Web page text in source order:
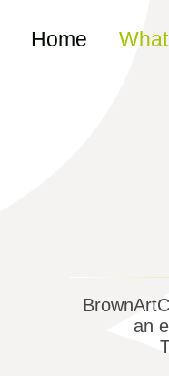
Skip to content
Home
an